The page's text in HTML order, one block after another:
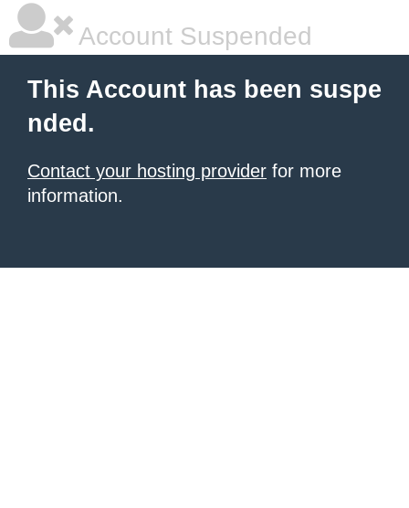
Account Suspended
This Account has been suspe
nded.
Contact your hosting provider for more
information.